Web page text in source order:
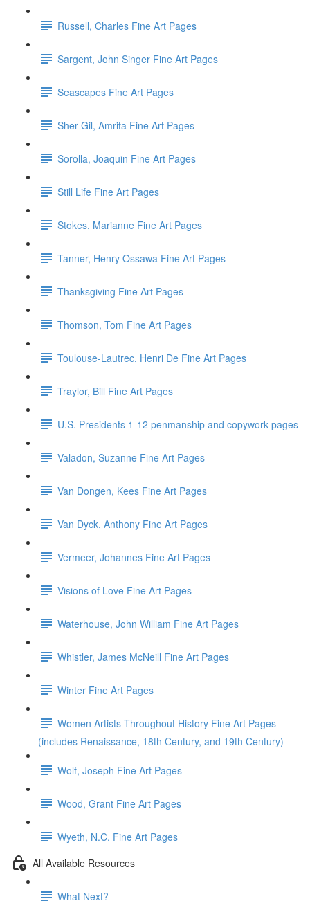
Russell, Charles Fine Art Pages
Sargent, John Singer Fine Art Pages
Seascapes Fine Art Pages
Sher-Gil, Amrita Fine Art Pages
Sorolla, Joaquin Fine Art Pages
Still Life Fine Art Pages
Stokes, Marianne Fine Art Pages
Tanner, Henry Ossawa Fine Art Pages
Thanksgiving Fine Art Pages
Thomson, Tom Fine Art Pages
Toulouse-Lautrec, Henri De Fine Art Pages
Traylor, Bill Fine Art Pages
U.S. Presidents 1-12 penmanship and copywork pages
Valadon, Suzanne Fine Art Pages
Van Dongen, Kees Fine Art Pages
Van Dyck, Anthony Fine Art Pages
Vermeer, Johannes Fine Art Pages
Visions of Love Fine Art Pages
Waterhouse, John William Fine Art Pages
Whistler, James McNeill Fine Art Pages
Winter Fine Art Pages
Women Artists Throughout History Fine Art Pages
(includes Renaissance, 18th Century, and 19th Century)
Wolf, Joseph Fine Art Pages
Wood, Grant Fine Art Pages
Wyeth, N.C. Fine Art Pages
All Available Resources
What Next?